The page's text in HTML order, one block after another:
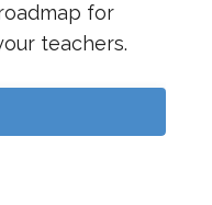
for
teachers.